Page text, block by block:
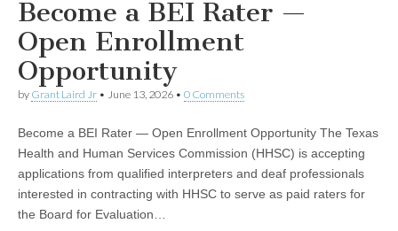
Become a BEI Rater —
Open Enrollment
Opportunity
by Grant Laird Jr • June 13, 2026 • 0 Comments
Become a BEI Rater — Open Enrollment Opportunity The Texas
Health and Human Services Commission (HHSC) is accepting
applications from qualified interpreters and deaf professionals
interested in contracting with HHSC to serve as paid raters for
the Board for Evaluation…